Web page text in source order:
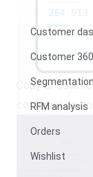
Customer
Customer
RFM analysis
Orders
Wishlist
Copy or
confirmation